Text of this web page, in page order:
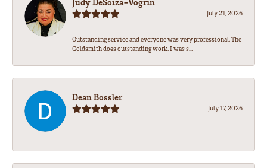
July 21, 2026
Outstanding service and everyone was very professional. The
Goldsmith does outstanding work. I was s...
Dean Bossler
July 17, 2026
-